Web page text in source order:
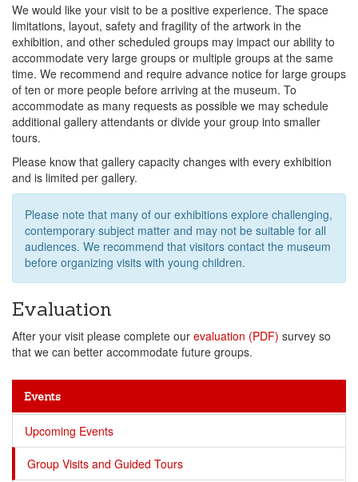
We would like your visit to be a positive experience. The space
limitations, layout, safety and fragility of the artwork in the
exhibition, and other scheduled groups may impact our ability to
accommodate very large groups or multiple groups at the same
time. We recommend and require advance notice for large groups
of ten or more people before arriving at the museum. To
accommodate as many requests as possible we may schedule
additional gallery attendants or divide your group into smaller
tours.
Please know that gallery capacity changes with every exhibition
and is limited per gallery.
Please note that many of our exhibitions explore challenging,
contemporary subject matter and may not be suitable for all
audiences. We recommend that visitors contact the museum
before organizing visits with young children.
Evaluation
After your visit please complete our evaluation (PDF) survey so
that we can better accommodate future groups.
Events
Upcoming Events
Group Visits and Guided Tours